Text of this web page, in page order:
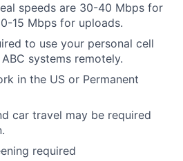
speeds are 30-40 Mbps for
15 Mbps for uploads.
to use your personal cell
systems remotely.
in the US or Permanent
car travel may be required
required